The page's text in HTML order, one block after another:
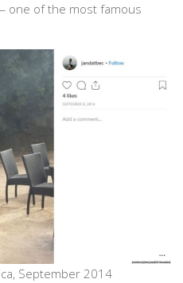
one of the most famous
September 2014